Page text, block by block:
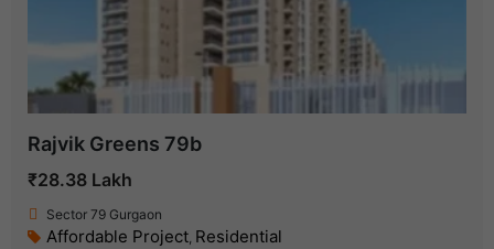
Rajvik Greens 79b
₹28.38 Lakh
Sector 79 Gurgaon
Affordable Project, Residential